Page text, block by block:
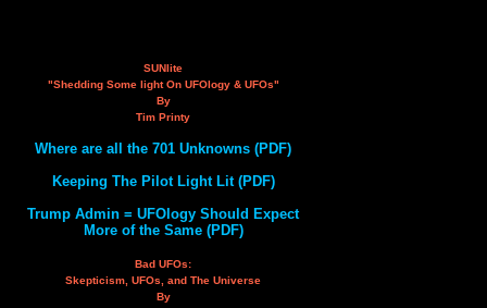
SUNlite
"Shedding Some light On UFOlogy & UFOs"
By
Tim Printy
Where are all the 701 Unknowns (PDF)
Keeping The Pilot Light Lit (PDF)
Trump Admin = UFOlogy Should Expect
More of the Same (PDF)
Bad UFOs:
Skepticism, UFOs, and The Universe
By